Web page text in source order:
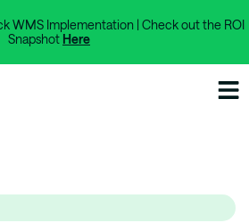
WMS Implementation | Check out the ROI
Snapshot Here